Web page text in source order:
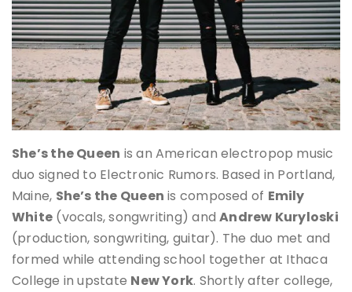
She’s the Queen is an American electropop music
duo signed to Electronic Rumors. Based in Portland,
Maine, She’s the Queen is composed of Emily
White (vocals, songwriting) andAndrew Kuryloski
(production, songwriting, guitar). The duo met and
formed while attending school together at Ithaca
College in upstate New York. Shortly after college,